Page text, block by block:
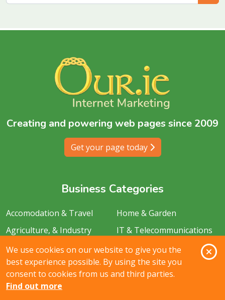
We use cookies on our website to give you the
best experience possible. By using the site you
consent to cookies from us and third parties.
Find out more
Creating and powering web pages since 2009
Get your page today
Business Categories
Accomodation & Travel
Agriculture, & Industry
Animals & Pets
Arts, Sports & recreation
Automotive
Home & Garden
IT & Telecommunications
Legal & Financial
Media & Creative Services